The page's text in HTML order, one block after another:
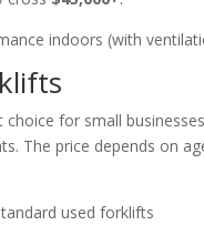
indoors (with
for small
The price depends on
used forklifts